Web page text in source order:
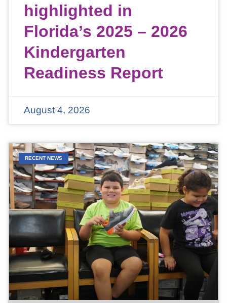
highlighted in
Florida’s 2025 – 2026
Kindergarten
Readiness Report
August 4, 2026
RECENT NEWS